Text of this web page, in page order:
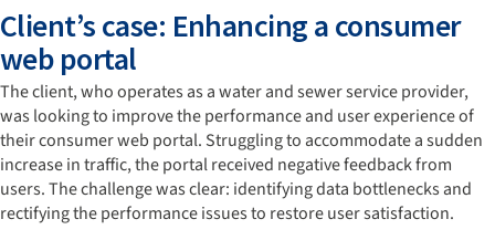
Client’s case: Enhancing a consumer
web portal
The client, who operates as a water and sewer service provider,
was looking to improve the performance and user experience of
their consumer web portal. Struggling to accommodate a sudden
increase in traffic, the portal received negative feedback from
users. The challenge was clear: identifying data bottlenecks and
rectifying the performance issues to restore user satisfaction.